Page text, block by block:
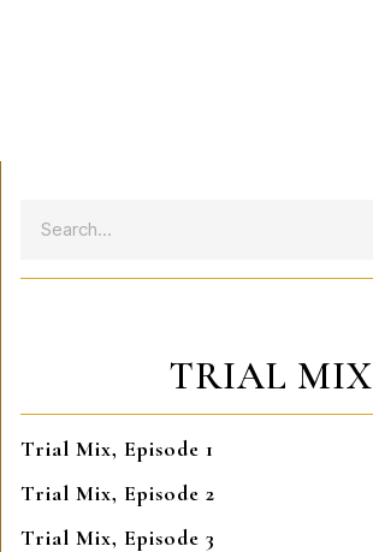
TRIAL MIX
Trial Mix, Episode 1
Trial Mix, Episode 2
Trial Mix, Episode 3